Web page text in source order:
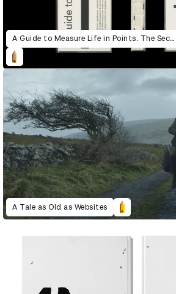
A Guide to Measure Life in Points: The Second Edition
A Tale as Old as Websites